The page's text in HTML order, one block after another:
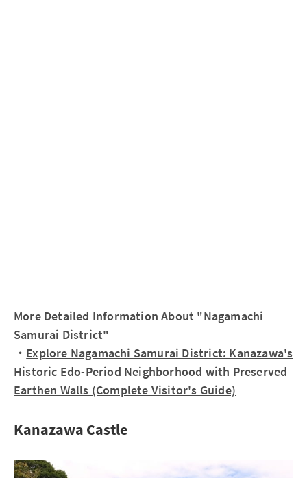
More Detailed Information About "Nagamachi
Samurai District"
・ Explore Nagamachi Samurai District: Kanazawa's
Historic Edo-Period Neighborhood with Preserved
Earthen Walls (Complete Visitor's Guide)
Kanazawa Castle